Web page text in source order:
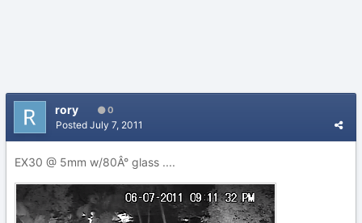
rory 0
Posted July 7, 2011
EX30 @ 5mm w/80Â° glass ....